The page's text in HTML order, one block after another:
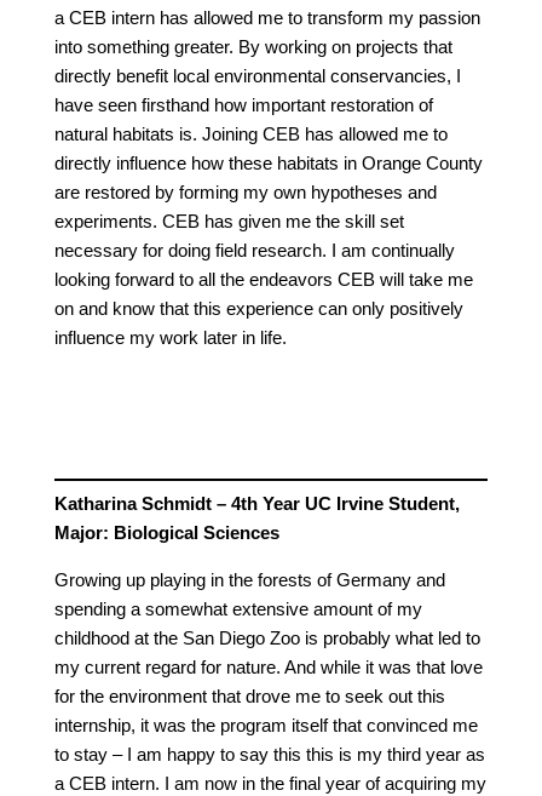
a CEB intern has allowed me to transform my passion
into something greater. By working on projects that
directly benefit local environmental conservancies, I
have seen firsthand how important restoration of
natural habitats is. Joining CEB has allowed me to
directly influence how these habitats in Orange County
are restored by forming my own hypotheses and
experiments. CEB has given me the skill set
necessary for doing field research. I am continually
looking forward to all the endeavors CEB will take me
on and know that this experience can only positively
influence my work later in life.
Katharina Schmidt – 4th Year UC Irvine Student,
Major: Biological Sciences
Growing up playing in the forests of Germany and
spending a somewhat extensive amount of my
childhood at the San Diego Zoo is probably what led to
my current regard for nature. And while it was that love
for the environment that drove me to seek out this
internship, it was the program itself that convinced me
to stay – I am happy to say this this is my third year as
a CEB intern. I am now in the final year of acquiring my